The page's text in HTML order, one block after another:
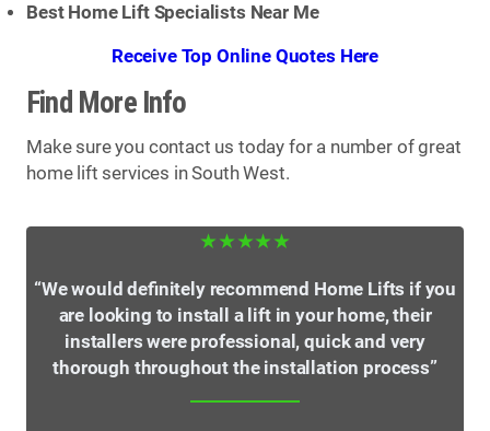
Best Home Lift Specialists Near Me
Receive Top Online Quotes Here
Find More Info
Make sure you contact us today for a number of great
home lift services in South West.
★★★★★
“We would definitely recommend Home Lifts if you
are looking to install a lift in your home, their
installers were professional, quick and very
thorough throughout the installation process”